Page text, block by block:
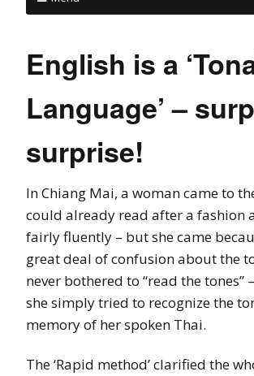
English is a
Language’ –
surprise!
In Chiang Mai, a woman came to
could already read after a fashion
fairly fluently – but she came
great deal of confusion about the
never bothered to “read the tones”
she simply tried to recognize the
memory of her spoken Thai.
The ‘Rapid method’ clarified the